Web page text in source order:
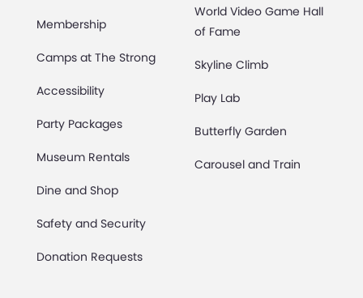
Membership
Camps at The Strong
Accessibility
Party Packages
Museum Rentals
Dine and Shop
Safety and Security
Donation Requests
World Video Game Hall
of Fame
Skyline Climb
Play Lab
Butterfly Garden
Carousel and Train